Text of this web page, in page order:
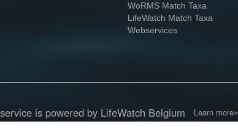
WoRMS Match Taxa
LifeWatch Match Taxa
Webservices
is powered by LifeWatch Belgium Learn more»